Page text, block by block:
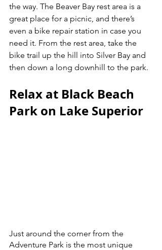
the way. The Beaver Bay rest area is a
great place for a picnic, and there’s
even a bike repair station in case you
need it. From the rest area, take the
bike trail up the hill into Silver Bay and
then down a long downhill to the park.
Relax at Black Beach
Park on Lake Superior
Just around the corner from the
Adventure Park is the most unique